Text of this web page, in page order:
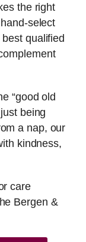
the right
select
qualified
“good old
being
a nap, our
kindness,
care
Bergen &